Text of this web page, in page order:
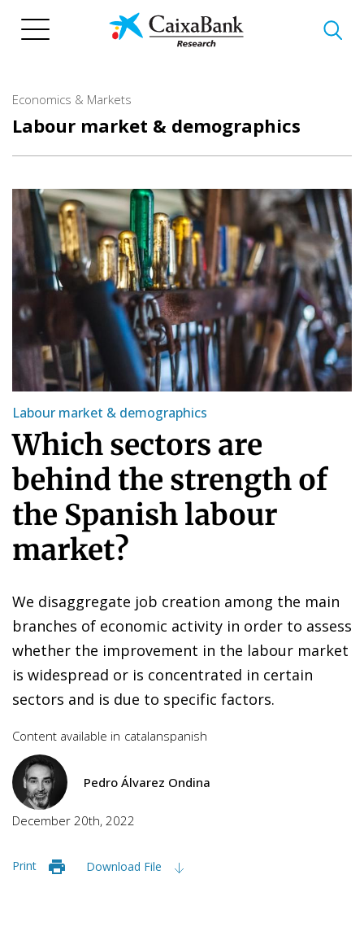
Economics & Markets
Labour market & demographics
Labour market & demographics
Which sectors are
behind the strength of
the Spanish labour
market?
We disaggregate job creation among the main
branches of economic activity in order to assess
whether the improvement in the labour market
is widespread or is concentrated in certain
sectors and is due to specific factors.
Content available in catalanspanish
Pedro Álvarez Ondina
December 20th, 2022
Print Download File